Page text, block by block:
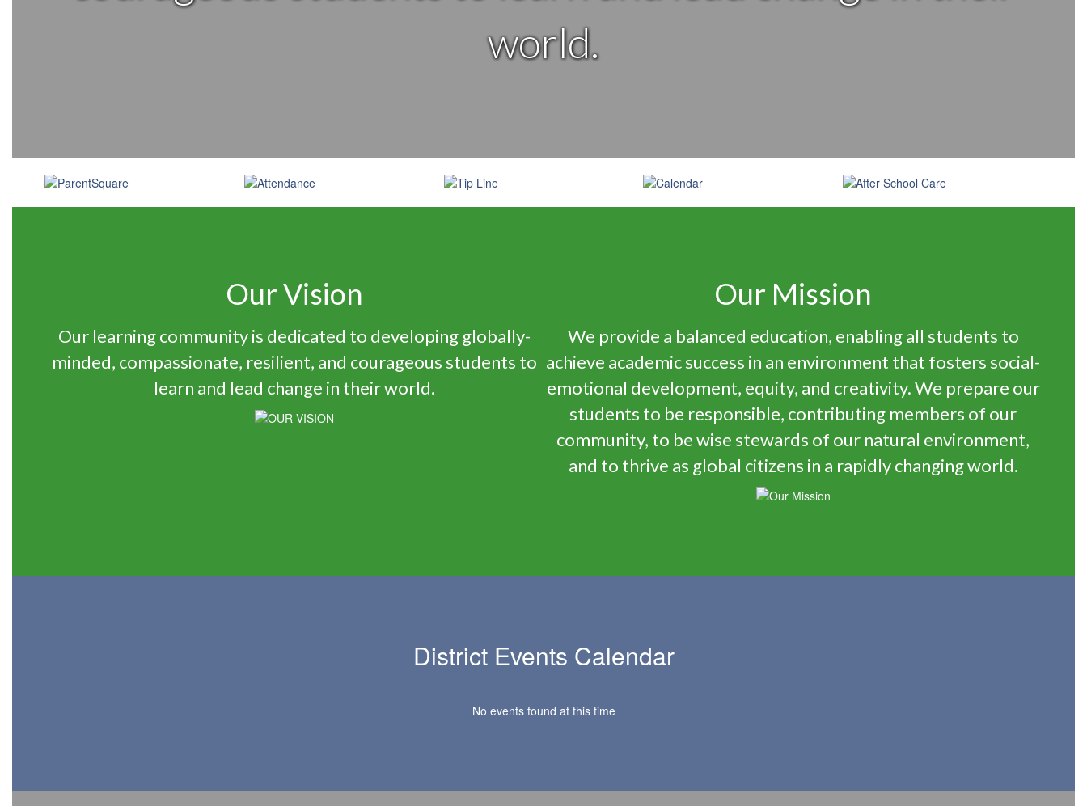
world.
Our Vision
Our learning community is dedicated to developing globally-
minded, compassionate, resilient, and courageous students to
learn and lead change in their world.
Our Mission
We provide a balanced education, enabling all students to
achieve academic success in an environment that fosters social-
emotional development, equity, and creativity. We prepare our
students to be responsible, contributing members of our
community, to be wise stewards of our natural environment,
and to thrive as global citizens in a rapidly changing world.
District Events Calendar
No events found at this time